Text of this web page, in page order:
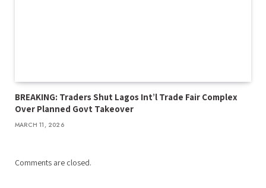
BREAKING: Traders Shut Lagos Int’l Trade Fair Complex
Over Planned Govt Takeover
MARCH 11, 2026
Comments are closed.